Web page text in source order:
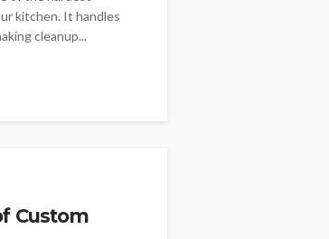
kitchen. It handles
cleanup...
Custom